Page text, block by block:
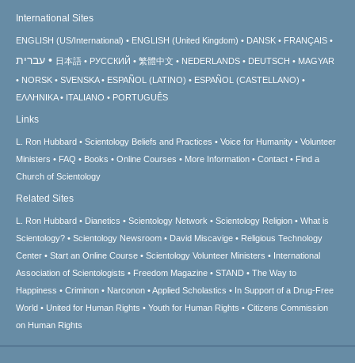
International Sites
ENGLISH (US/International) ENGLISH (United Kingdom) DANSK FRANÇAIS
עברית 日本語 РУССКИЙ 繁體中文 NEDERLANDS DEUTSCH
MAGYAR
NORSK
SVENSKA ESPAÑOL (LATINO)
ESPAÑOL (CASTELLANO)
ΕΛΛΗΝΙΚA
ITALIANO PORTUGUÊS
Links
L. Ron Hubbard Scientology Beliefs and Practices Voice for Humanity
Volunteer
Ministers
FAQ Books Online Courses More Information Contact
Find a
Church of Scientology
Related Sites
L. Ron Hubbard Dianetics Scientology Network Scientology Religion
What is
Scientology?
Scientology Newsroom David Miscavige
Religious Technology
Center
Start an Online Course Scientology Volunteer Ministers
International
Association of Scientologists
Freedom Magazine STAND
The Way to
Happiness
Criminon Narconon Applied Scholastics
In Support of a Drug-Free
World
United for Human Rights Youth for Human Rights
Citizens Commission
on Human Rights